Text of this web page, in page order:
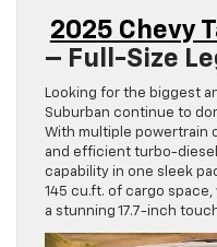
2025 Chevy
– Full-Size
Looking for the biggest
Suburban continue to
With multiple powertrain
and efficient turbo-
capability in one sleek
145 cu.ft. of cargo
a stunning 17.7-inch